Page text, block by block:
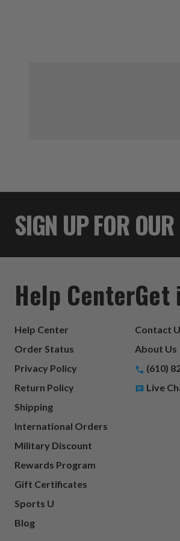
SIGN UP FOR OUR
Help Center
Help Center
Order Status
Privacy Policy
Return Policy
Shipping
International Orders
Military Discount
Rewards Program
Gift Certificates
Sports U
Blog
Get
Contact
About Us
(610)
Live